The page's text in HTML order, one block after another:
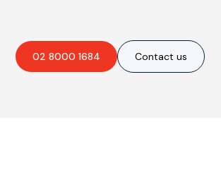
02 8000 1684 Contact us